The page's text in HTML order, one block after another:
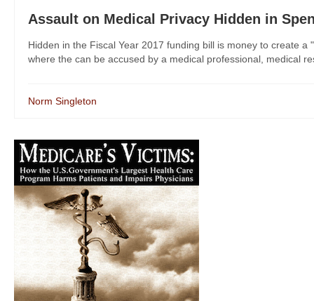
Assault on Medical Privacy Hidden in
Hidden in the Fiscal Year 2017 funding bill is money to create
where the can be accused by a medical professional, medical
Norm Singleton